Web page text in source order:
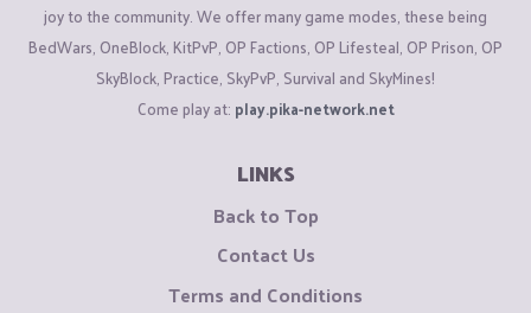
joy to the community. We offer many game modes, these being
BedWars, OneBlock, KitPvP, OP Factions, OP Lifesteal, OP Prison, OP
SkyBlock, Practice, SkyPvP, Survival and SkyMines!
Come play at: play.pika-network.net
LINKS
Back to Top
Contact Us
Terms and Conditions